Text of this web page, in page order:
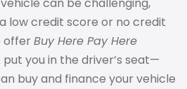
low credit score or no credit
offer Buy Here Pay Here
you in the driver’s seat—
buy and finance your vehicle